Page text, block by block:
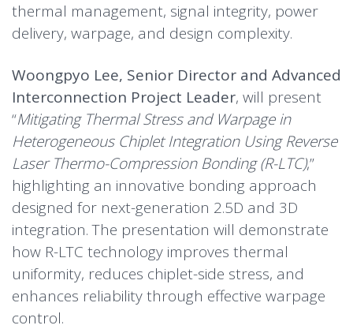
thermal management, signal integrity, power
delivery, warpage, and design complexity.
Woongpyo Lee, Senior Director and Advanced
Interconnection Project Leader, will present
“Mitigating Thermal Stress and Warpage in
Heterogeneous Chiplet Integration Using Reverse
Laser Thermo-Compression Bonding (R-LTC),”
highlighting an innovative bonding approach
designed for next-generation 2.5D and 3D
integration. The presentation will demonstrate
how R-LTC technology improves thermal
uniformity, reduces chiplet-side stress, and
enhances reliability through effective warpage
control.